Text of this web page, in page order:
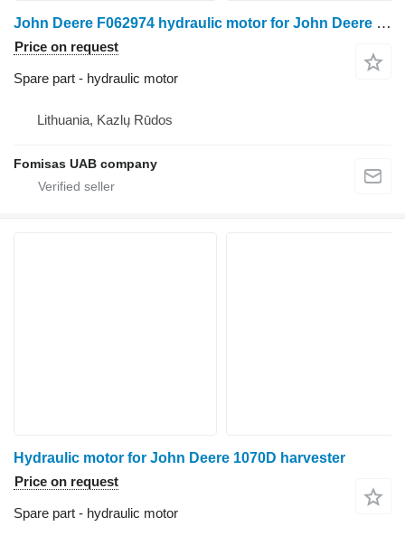
John Deere F062974 hydraulic motor for John Deere 1070D harvester
Price on request
Spare part - hydraulic motor
Lithuania, Kazlų Rūdos
Fomisas UAB company
Hydraulic motor for John Deere 1070D harvester
Price on request
Spare part - hydraulic motor